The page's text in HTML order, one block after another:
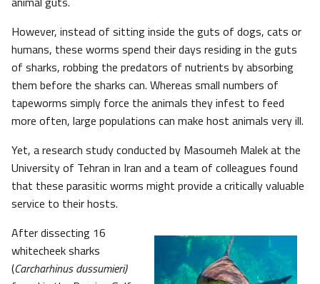
However, instead of sitting inside the guts of dogs, cats or
humans, these worms spend their days residing in the guts
of sharks, robbing the predators of nutrients by absorbing
them before the sharks can. Whereas small numbers of
tapeworms simply force the animals they infest to feed
more often, large populations can make host animals very ill.
Yet, a research study conducted by Masoumeh Malek at the
University of Tehran in Iran and a team of colleagues found
that these parasitic worms might provide a critically valuable
service to their hosts.
After dissecting 16
whitecheek sharks
(Carcharhinus dussumieri)